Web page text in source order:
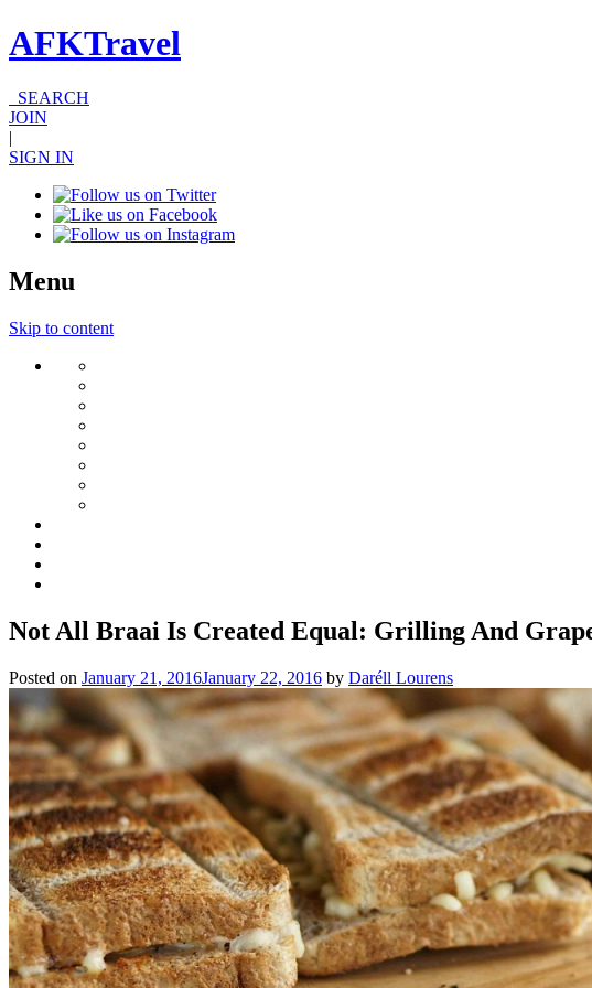
AFKTravel
SEARCH
JOIN
|
SIGN IN
Menu
Skip to content
Not All Braai Is Created Equal: Grilling And
Posted on January 21, 2016January 22, 2016 by Daréll Lourens